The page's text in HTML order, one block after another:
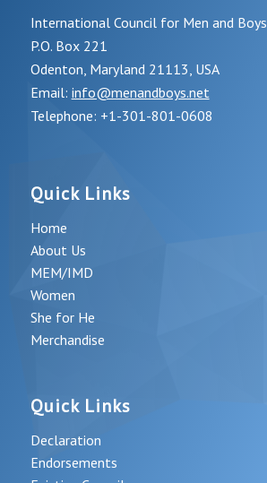
International Council for Men and Boys
P.O. Box 221
Odenton, Maryland 21113, USA
Email: info@menandboys.net
Telephone: +1-301-801-0608
Quick Links
Home
About Us
MEM/IMD
Women
She for He
Merchandise
Quick Links
Declaration
Endorsements